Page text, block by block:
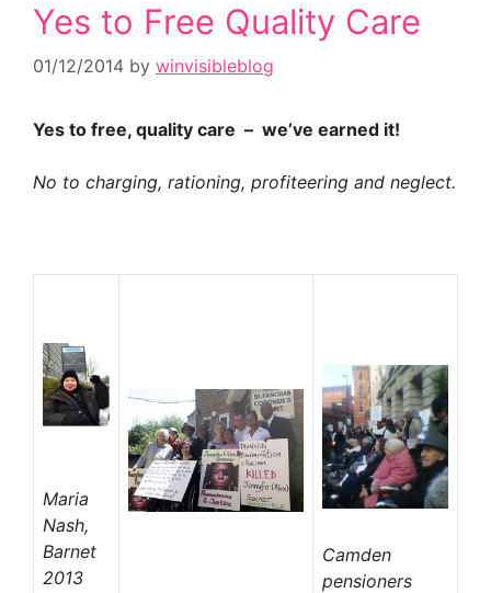
Yes to Free Quality Care
01/12/2014 by winvisibleblog
Yes to free, quality care – we’ve earned it!
No to charging, rationing, profiteering and neglect.
Maria
Nash,
Barnet
2013
Camden
pensioners